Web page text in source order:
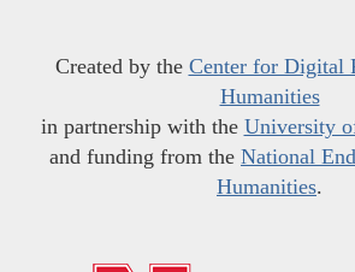
Created by the Center for Digital
Humanities
in partnership with the University
and funding from the National
Humanities.